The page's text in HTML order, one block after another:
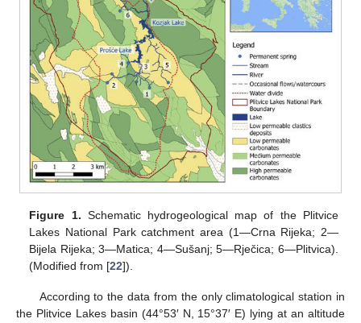
Figure 1. Schematic hydrogeological map of the Plitvice
Lakes National Park catchment area (1—Crna Rijeka; 2—
Bijela Rijeka; 3—Matica; 4—Sušanj; 5—Rječica; 6—Plitvica).
(Modified from [22]).
According to the data from the only climatological station in
the Plitvice Lakes basin (44°53′ N, 15°37′ E) lying at an altitude